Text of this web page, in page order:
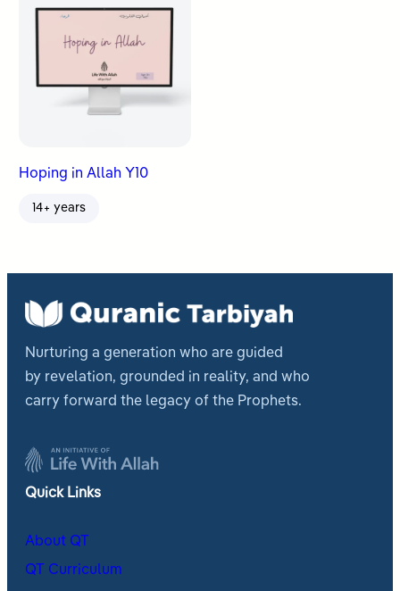
Hoping in Allah Y10
14+ years
Nurturing a generation who are guided
by revelation, grounded in reality, and who
carry forward the legacy of the Prophets.
Quick Links
About QT
QT Curriculum